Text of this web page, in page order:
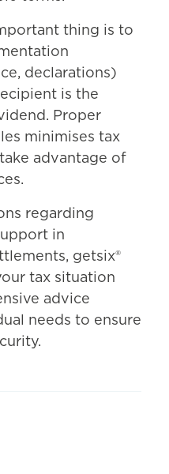
the risk ofthing is to
declarations)
is the
Proper
minimises tax
advantage of
regarding
in
getsix®
tax situation
advice
needs to ensure